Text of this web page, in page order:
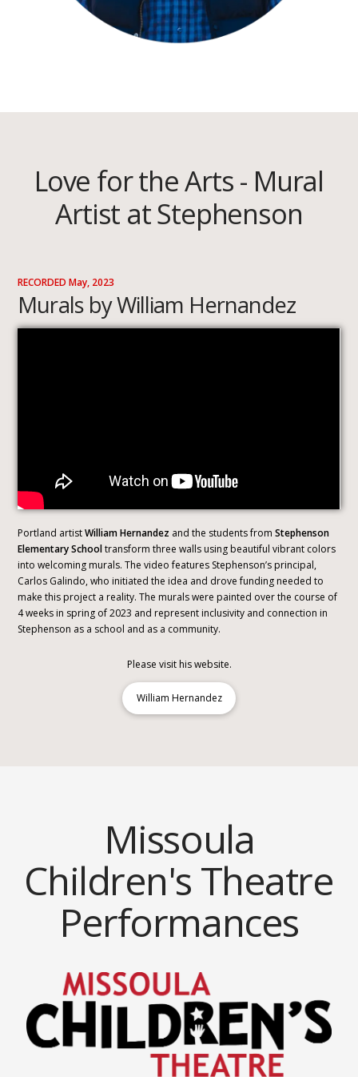
Love for the Arts - Mural
Artist at Stephenson
RECORDED May, 2023
Murals by William Hernandez
Portland artistWilliam Hernandez and the students fromStephenson
Elementary Schooltransform three walls using beautiful vibrant colors
into welcoming murals. The video features Stephenson’s principal,
Carlos Galindo, who initiated the idea and drove funding needed to
make this project a reality. The murals were painted over the course of
4 weeks in spring of 2023 and represent inclusivity and connection in
Stephenson as a school and as a community.
Please visit his website.
William Hernandez
Missoula
Children's Theatre
Performances